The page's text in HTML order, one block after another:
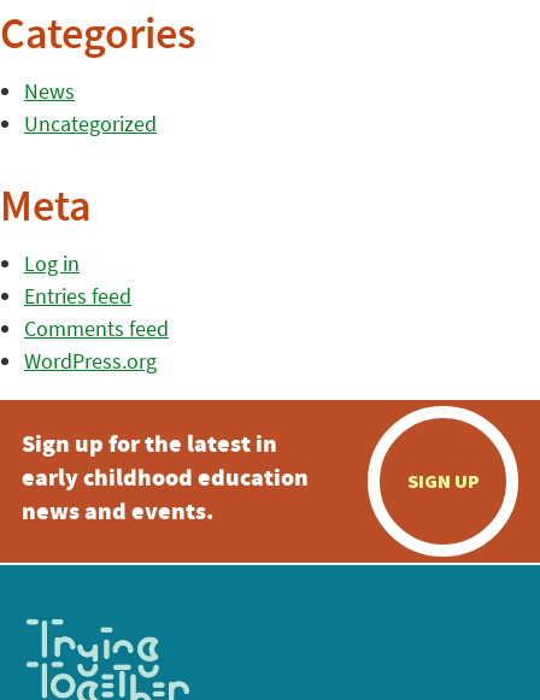
Categories
News
Uncategorized
Meta
Log in
Entries feed
Comments feed
WordPress.org
Sign up for the latest in
early childhood education
news and events.
SIGN UP